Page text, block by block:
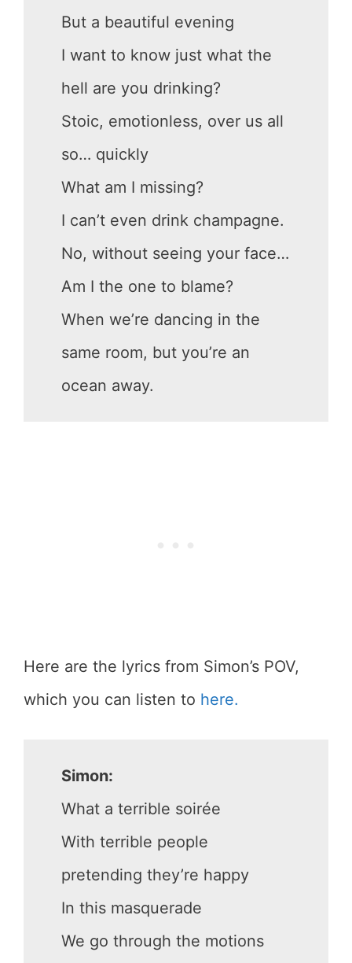
But a beautiful evening
I want to know just what the
hell are you drinking?
Stoic, emotionless, over us all
so… quickly
What am I missing?
I can’t even drink champagne.
No, without seeing your face…
Am I the one to blame?
When we’re dancing in the
same room, but you’re an
ocean away.
Here are the lyrics from Simon’s POV,
which you can listen to here.
Simon:
What a terrible soirée
With terrible people
pretending they’re happy
In this masquerade
We go through the motions